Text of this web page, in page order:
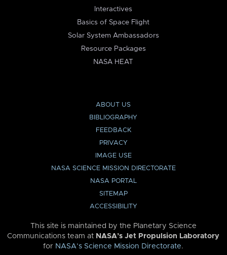
Interactives
Basics of Space Flight
Solar System Ambassadors
Resource Packages
NASA HEAT
ABOUT US
BIBLIOGRAPHY
FEEDBACK
PRIVACY
IMAGE USE
NASA SCIENCE MISSION DIRECTORATE
NASA PORTAL
SITEMAP
ACCESSIBILITY
This site is maintained by the Planetary Science
Communications team at NASA’s Jet Propulsion Laboratory
for NASA’s Science Mission Directorate.